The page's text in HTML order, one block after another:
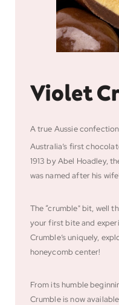
Violet
A true Aussie
Australia’s first
1913 by Abel Hoadley,
was named after his
The “crumble" bit, well
your first bite and
Crumble’s uniquely,
honeycomb center!
From its humble
Crumble is now